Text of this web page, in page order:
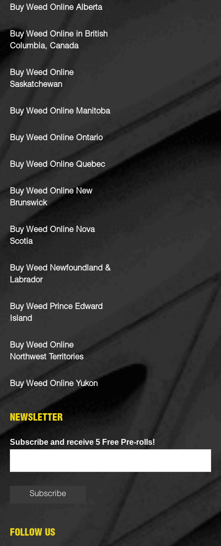
Buy Weed Online Alberta
Buy Weed Online in British
Columbia, Canada
Buy Weed Online
Saskatchewan
Buy Weed Online Manitoba
Buy Weed Online Ontario
Buy Weed Online Quebec
Buy Weed Online New
Brunswick
Buy Weed Online Nova
Scotia
Buy Weed Newfoundland &
Labrador
Buy Weed Prince Edward
Island
Buy Weed Online
Northwest Territories
Buy Weed Online Yukon
NEWSLETTER
Subscribe and receive 5 Free Pre-rolls!
FOLLOW US